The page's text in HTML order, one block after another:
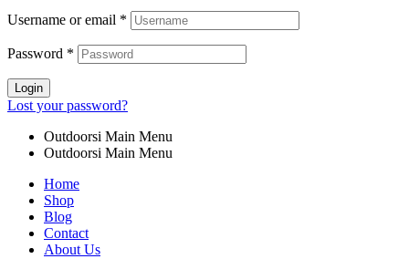
Username or email *
Password *
Login
Lost your password?
Outdoorsi Main Menu
Outdoorsi Main Menu
Home
Shop
Blog
Contact
About Us